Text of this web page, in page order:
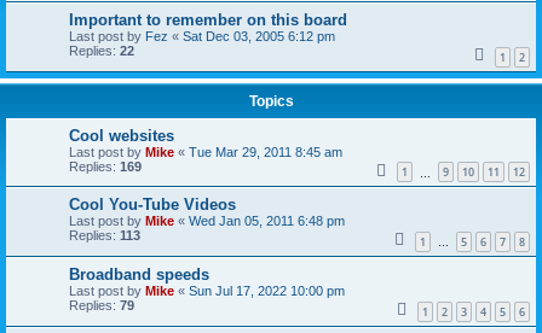
Important to remember on this board
Last post by Fez « Sat Dec 03, 2005 6:12 pm
Replies: 22 1 2
Topics
Cool websites
Last post by Mike « Tue Mar 29, 2011 8:45 am
Replies: 169 1 9 10 11 12
Cool You-Tube Videos
Last post by Mike « Wed Jan 05, 2011 6:48 pm
Replies: 113 1 … 5 6 7 8
Broadband speeds
Last post by Mike « Sun Jul 17, 2022 10:00 pm
Replies: 79 1 2 3 4 5 6